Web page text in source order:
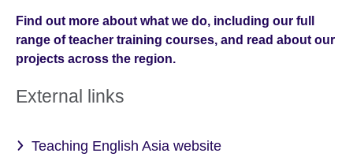
Find out more about what we do, including our full
range of teacher training courses, and read about our
projects across the region.
External links
Teaching English Asia website